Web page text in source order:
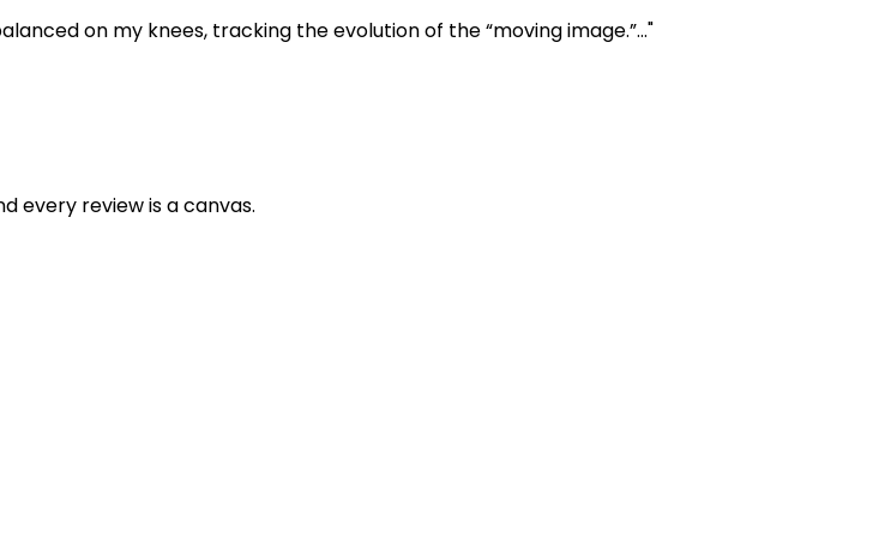
on my knees, tracking the evolution of the “moving image.”..."
every review is a canvas.